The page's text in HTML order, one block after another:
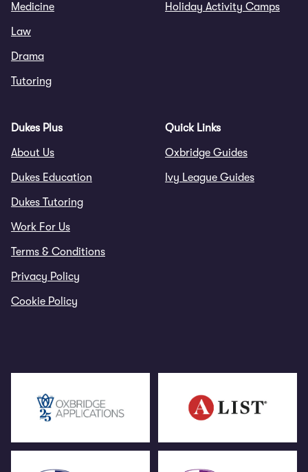
Medicine
Law
Drama
Tutoring
Holiday Activity Camps
Dukes Plus
About Us
Dukes Education
Dukes Tutoring
Work For Us
Terms & Conditions
Privacy Policy
Cookie Policy
Quick Links
Oxbridge Guides
Ivy League Guides